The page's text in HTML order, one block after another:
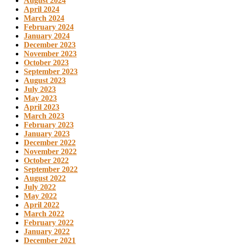
April 2024
March 2024
February 2024
January 2024
December 2023
November 2023
October 2023
September 2023
August 2023
July 2023
May 2023
April 2023
March 2023
February 2023
January 2023
December 2022
November 2022
October 2022
September 2022
August 2022
July 2022
May 2022
April 2022
March 2022
February 2022
January 2022
December 2021